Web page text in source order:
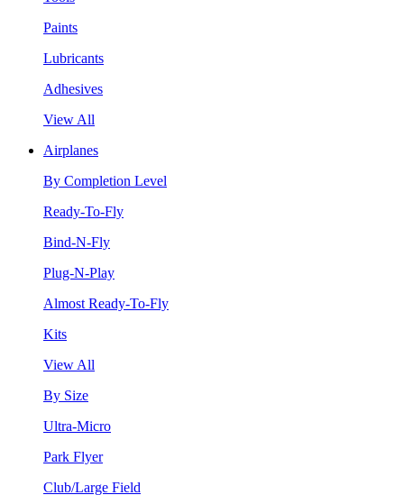
Paints
Lubricants
Adhesives
View All
Airplanes
By Completion Level
Ready-To-Fly
Bind-N-Fly
Plug-N-Play
Almost Ready-To-Fly
Kits
View All
By Size
Ultra-Micro
Park Flyer
Club/Large Field